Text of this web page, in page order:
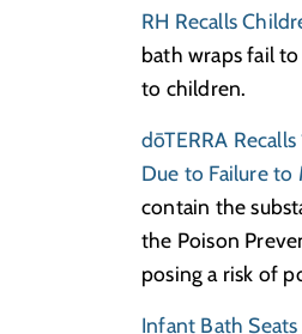
RH Recalls
bath wraps fail
to children.
dōTERRA
Due to Failure to
contain the
the Poison
posing a risk of
Infant Bath